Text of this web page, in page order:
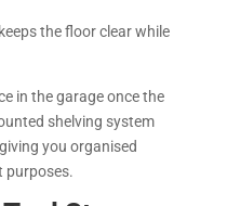
the floor clear while
in the garage once the
shelving system
you organised
purposes.